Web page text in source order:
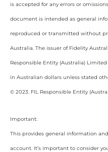
is accepted for any errors or
document is intended as general
reproduced or transmitted without
Australia. The issuer of Fidelity
Responsible Entity (Australia) Limited
in Australian dollars unless stated
© 2023. FIL Responsible Entity
Important:
This provides general information
account. It’s important to consider